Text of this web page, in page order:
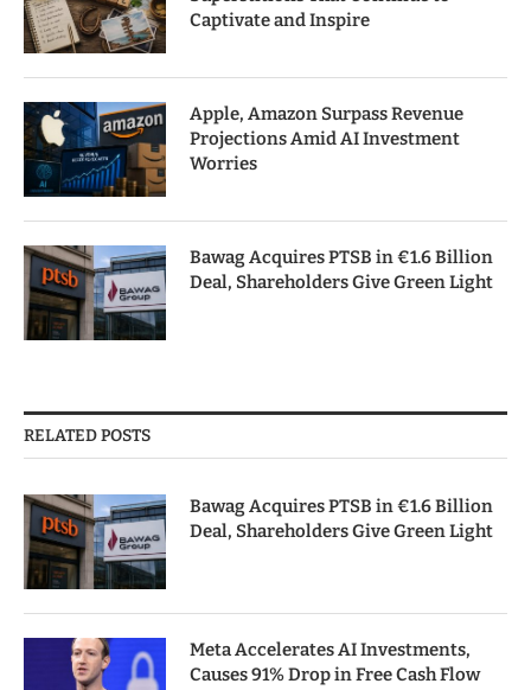
Captivate and Inspire
Apple, Amazon Surpass Revenue
Projections Amid AI Investment
Worries
Bawag Acquires PTSB in €1.6 Billion
Deal, Shareholders Give Green Light
RELATED POSTS
Bawag Acquires PTSB in €1.6 Billion
Deal, Shareholders Give Green Light
Meta Accelerates AI Investments,
Causes 91% Drop in Free Cash Flow